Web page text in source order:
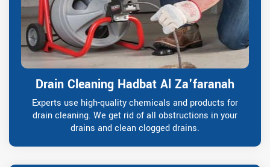
Drain Cleaning Hadbat Al Za'faranah
Experts use high-quality chemicals and products for
drain cleaning. We get rid of all obstructions in your
drains and clean clogged drains.